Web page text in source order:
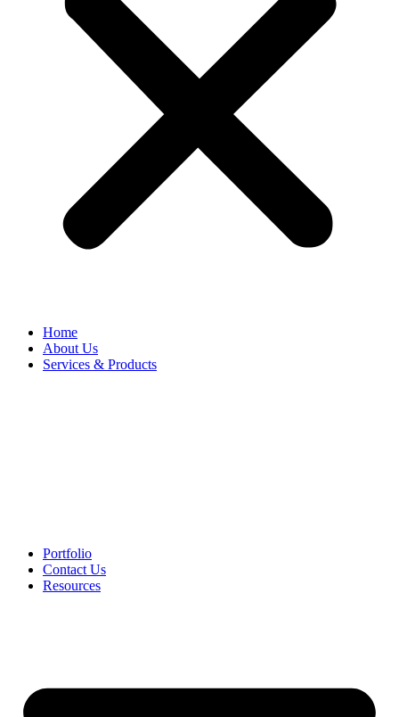
Home
About Us
Services & Products
Portfolio
Contact Us
Resources